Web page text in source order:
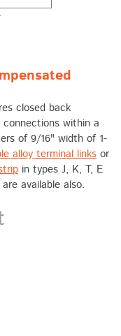
closed back
within a
of 9/16" width of 1-
alloy terminal links or
in types J, K, T, E
are available also.